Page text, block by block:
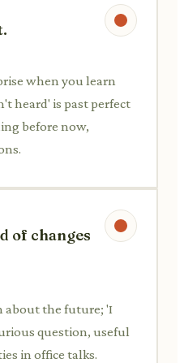
when you learn
heard' is past perfect
before now,
of changes
about the future; 'I
question, useful
in office talks.